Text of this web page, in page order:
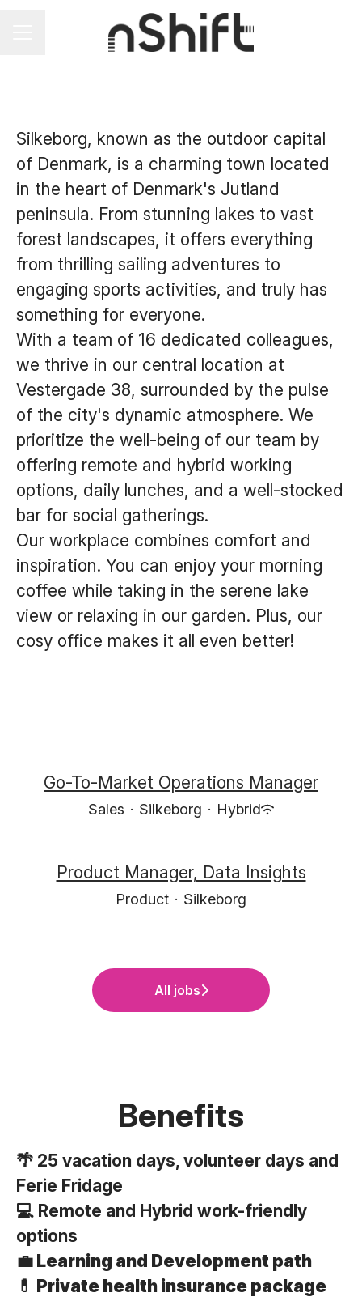
Silkeborg, known as the outdoor capital
of Denmark, is a charming town located
in the heart of Denmark's Jutland
peninsula. From stunning lakes to vast
forest landscapes, it offers everything
from thrilling sailing adventures to
engaging sports activities, and truly has
something for everyone.
With a team of 16 dedicated colleagues,
we thrive in our central location at
Vestergade 38, surrounded by the pulse
of the city's dynamic atmosphere. We
prioritize the well-being of our team by
offering remote and hybrid working
options, daily lunches, and a well-stocked
bar for social gatherings.
Our workplace combines comfort and
inspiration. You can enjoy your morning
coffee while taking in the serene lake
view or relaxing in our garden. Plus, our
cosy office makes it all even better!
Go-To-Market Operations Manager
Sales · Silkeborg · Hybrid
Product Manager, Data Insights
Product · Silkeborg
All jobs
Benefits
🌴 25 vacation days, volunteer days and
Ferie Fridage
💻 Remote and Hybrid work-friendly
options
💼 Learning and Development path
💊 Private health insurance package